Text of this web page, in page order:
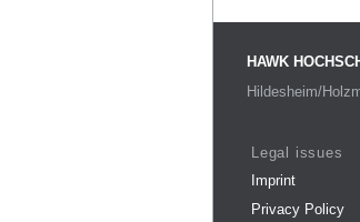
HAWK
Hildesheim/
Legal issues
Imprint
Privacy Policy